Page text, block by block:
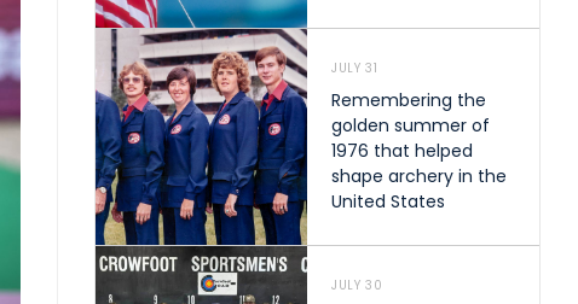
JULY 31
Remembering the
golden summer of
1976 that helped
shape archery in the
United States
JULY 30